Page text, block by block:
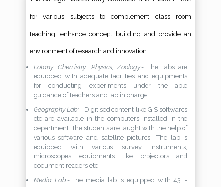
for various subjects to complement class room
teaching, enhance concept building and provide an
environment of research and innovation.
Botany, Chemistry ,Physics, Zoology:-The labs are
equipped with adequate facilities and equipments
for conducting experiments under the able
guidance of teachers and lab in charge.
Geography Lab:– Digitised content like GIS softwares
etc are available in the computers installed in the
department. The students are taught with the help of
various software and satellite pictures. .The lab is
equipped with various survey instruments,
microscopes, equipments like projectors and
document readers etc.
Media Lab:-The media lab is equipped with 43 I-